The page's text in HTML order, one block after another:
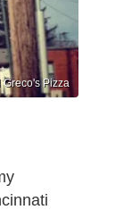
Greco's Pizza